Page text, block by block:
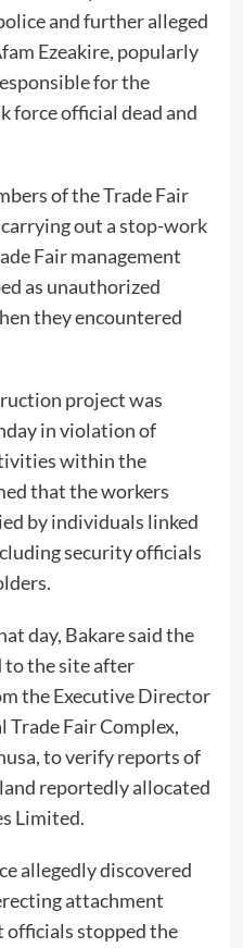
and further alleged
Ezeakire, popularly
for the
force official dead and
of the Trade Fair
out a stop-work
Fair management
as unauthorized
they encountered
project was
in violation of
within the
that the workers
by individuals linked
security officials
day, Bakare said the
the site after
the Executive Director
Fair Complex,
to verify reports of
reportedly allocated
Limited.
allegedly discovered
attachment
officials stopped the